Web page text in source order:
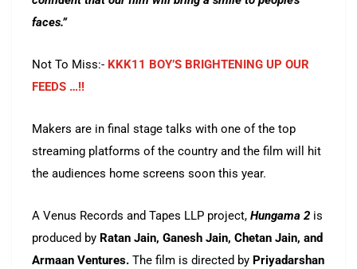
faces.”
Not To Miss:- KKK11 BOY’S BRIGHTENING UP OUR
FEEDS …!!
Makers are in final stage talks with one of the top
streaming platforms of the country and the film will hit
the audiences home screens soon this year.
A Venus Records and Tapes LLP project, Hungama 2 is
produced by Ratan Jain, Ganesh Jain, Chetan Jain, and
Armaan Ventures. The film is directed by Priyadarshan